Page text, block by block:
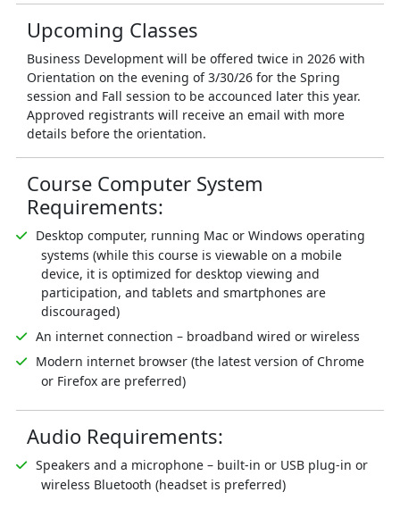
Upcoming Classes
Business Development will be offered twice in 2026 with
Orientation on the evening of 3/30/26 for the Spring
session and Fall session to be accounced later this year.
Approved registrants will receive an email with more
details before the orientation.
Course Computer System
Requirements:
Desktop computer, running Mac or Windows operating
systems (while this course is viewable on a mobile
device, it is optimized for desktop viewing and
participation, and tablets and smartphones are
discouraged)
An internet connection – broadband wired or wireless
Modern internet browser (the latest version of Chrome
or Firefox are preferred)
Audio Requirements:
Speakers and a microphone – built-in or USB plug-in or
wireless Bluetooth (headset is preferred)